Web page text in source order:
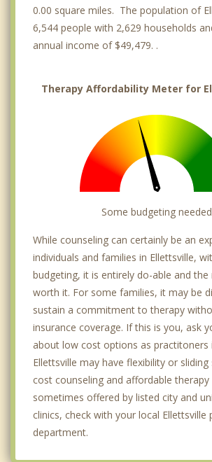
0.00 square miles. The population of
6,544 people with 2,629 households
annual income of $49,479. .
Therapy Affordability Meter for
Some budgeting needed
While counseling can certainly be an
individuals and families in Ellettsville,
budgeting, it is entirely do-able and the
worth it. For some families, it may be
sustain a commitment to therapy
insurance coverage. If this is you, ask
about low cost options as practitoners
Ellettsville may have flexibility or sliding
cost counseling and affordable therapy
sometimes offered by listed city and
clinics, check with your local Ellettsville
department.